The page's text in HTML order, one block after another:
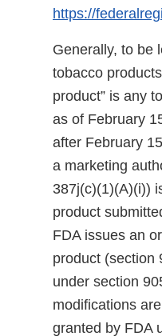
https://
Generally, to be
tobacco
product” is any
as of February
after February
a marketing
387j(c)(1)(A)(i))
product
FDA issues an
product (section
under section
modifications
granted by FDA